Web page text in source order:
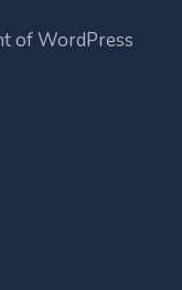
of WordPress